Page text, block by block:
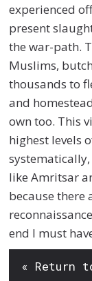
experienced
present
the war-path.
Muslims,
thousands to
and
own too. This
highest levels
systematically,
like Amritsar
because there
end I must
« Return